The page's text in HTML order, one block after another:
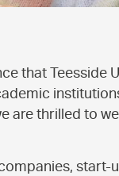
that Teesside
are thrilled to
start-